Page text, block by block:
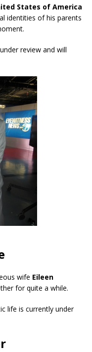
States of America
identities of his parents
review and will
wife Eileen
for quite a while.
life is currently under